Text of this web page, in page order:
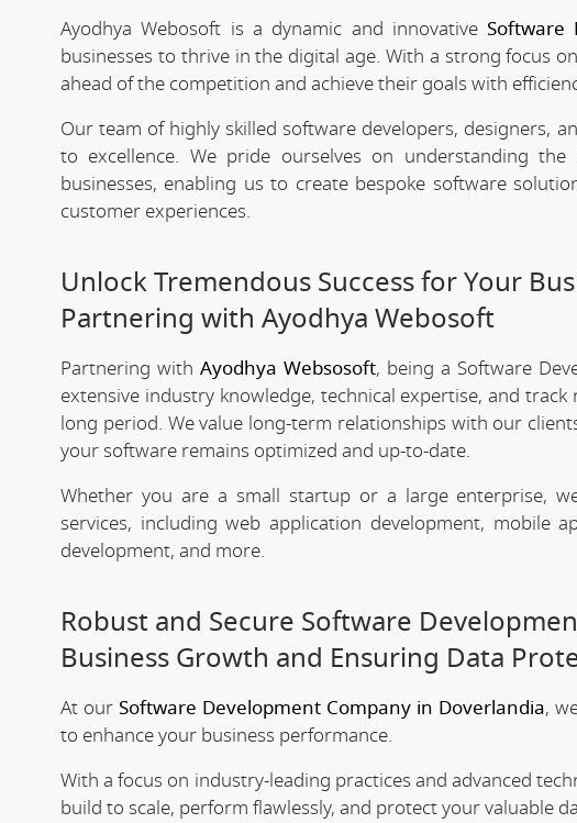
Ayodhya Webosoft is a dynamic and innovativeSoftware
businesses to thrive in the digital age. With a strong focus
ahead of the competition and achieve their goals with
Our team of highly skilled software developers, designers,
to excellence. We pride ourselves on understanding
businesses, enabling us to create bespoke software
customer experiences.
Unlock Tremendous Success for Your
Partnering with Ayodhya Webosoft
Partnering with Ayodhya Websosoft, being a Software
extensive industry knowledge, technical expertise, and
long period. We value long-term relationships with our
your software remains optimized and up-to-date.
Whether you are a small startup or a large enterprise,
services, including web application development, mobile
development, and more.
Robust and Secure Software
Business Growth and Ensuring Data
At our Software Development Company in Doverlandia,
to enhance your business performance.
With a focus on industry-leading practices and advanced
build to scale, perform flawlessly, and protect your valuable